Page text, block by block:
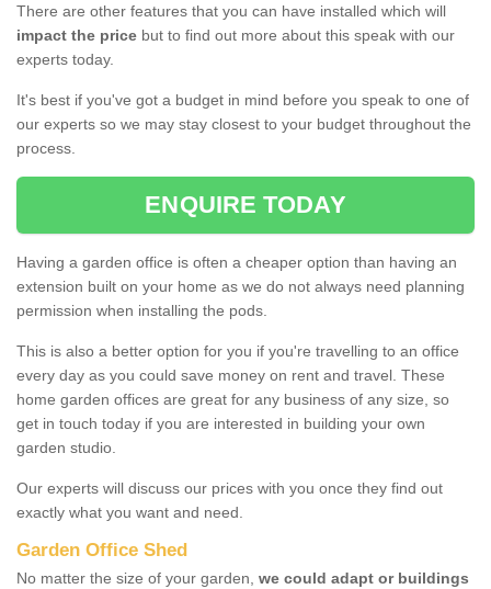
There are other features that you can have installed which will
impact the price but to find out more about this speak with our
experts today.
It's best if you've got a budget in mind before you speak to one of
our experts so we may stay closest to your budget throughout the
process.
ENQUIRE TODAY
Having a garden office is often a cheaper option than having an
extension built on your home as we do not always need planning
permission when installing the pods.
This is also a better option for you if you're travelling to an office
every day as you could save money on rent and travel. These
home garden offices are great for any business of any size, so
get in touch today if you are interested in building your own
garden studio.
Our experts will discuss our prices with you once they find out
exactly what you want and need.
Garden Office Shed
No matter the size of your garden, we could adapt or buildings